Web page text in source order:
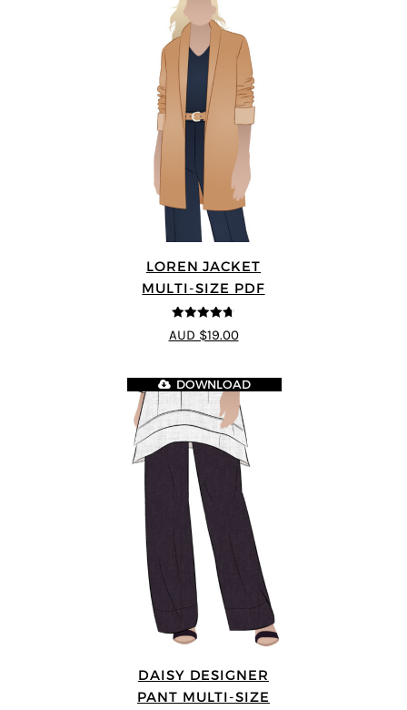
LOREN JACKET
MULTI-SIZE PDF
4.7out of 5
AUD $19.00
DAISY DESIGNER
PANT MULTI-SIZE
DOWNLOAD